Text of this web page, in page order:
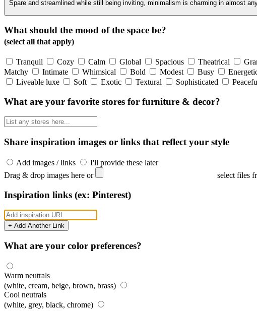
Spare and streamlined while still being inviting, minimalism is charming in almost
What should the mood of the space be?
(select all that apply)
Tranquil Cozy Calm Global Spacious Theatrical
Matchy
Intimate Whimsical Bold Modest Busy
Liveable luxe
Soft Exotic Textural Sophisticated
What are your favorite stores for furniture & decor?
Share inspiration images or links that reflect your style
Add images / links
I'll provide these later
Drag & drop images here or
select files
Inspiration links (ex: Pinterest)
+ Add Another Link
What are your color preferences?
Warm neutrals
(white, cream, beige, brown, brass)
Cool neutrals
(white, grey, black, chrome)